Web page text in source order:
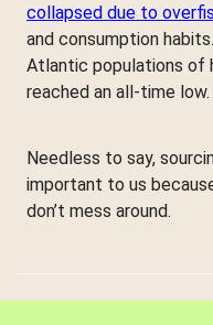
collapsed due to
and consumption
Atlantic populations of
reached an all-time low.
Needless to say,
important to us
don’t mess around.